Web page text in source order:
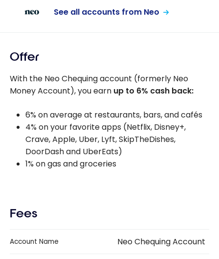
See all accounts from Neo
Offer
With the Neo Chequing account (formerly Neo
Money Account), you earn up to 6% cash back:
6% on average at restaurants, bars, and cafés
4% on your favorite apps (Netflix, Disney+,
Crave, Apple, Uber, Lyft, SkipTheDishes,
DoorDash and UberEats)
1% on gas and groceries
Fees
Account Name Neo Chequing Account